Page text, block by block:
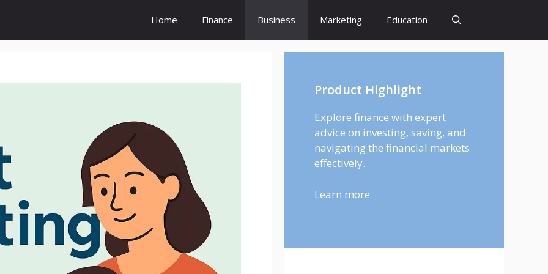
Home Finance Business Marketing Education
Product Highlight
Explore finance with expert
advice on investing, saving, and
navigating the financial markets
effectively.
Learn more